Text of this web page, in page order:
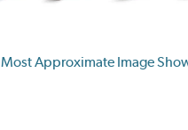
Most Approximate Image